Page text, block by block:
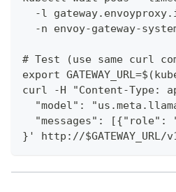
-l
-n envoy-gateway-
# Test (use same curl
export
curl -H "Content-Type:
"model":
"messages": [{"role":
}' http://